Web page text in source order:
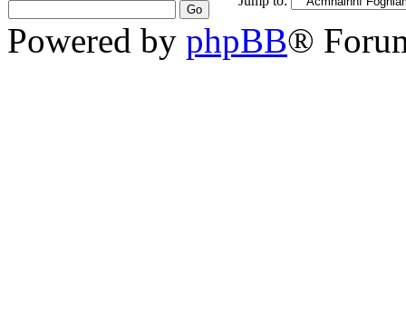
Powered by phpBB®